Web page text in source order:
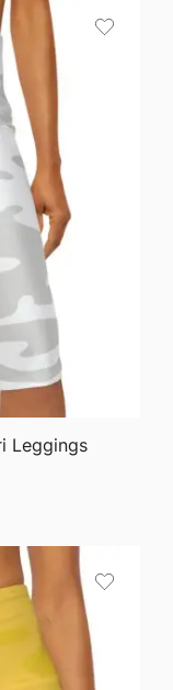
Leggings